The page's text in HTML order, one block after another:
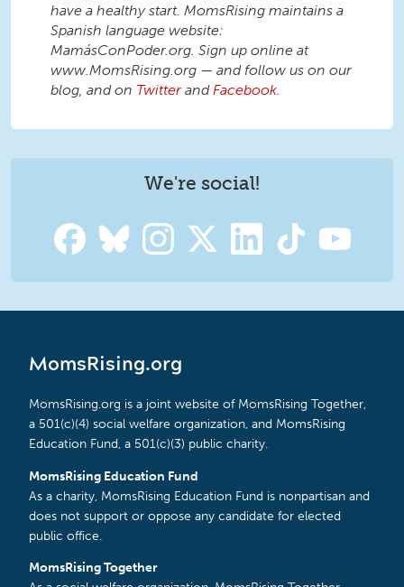
have a healthy start. MomsRising maintains a
Spanish language website:
MamásConPoder.org. Sign up online at
www.MomsRising.org — and follow us on our
blog, and on Twitter and Facebook
We're social!
MomsRising.org
MomsRising.org is a joint website of MomsRising Together,
a 501(c)(4) social welfare organization, and MomsRising
Education Fund, a 501(c)(3) public charity.
MomsRising Education Fund
As a charity, MomsRising Education Fund is nonpartisan and
does not support or oppose any candidate for elected
public office.
MomsRising Together